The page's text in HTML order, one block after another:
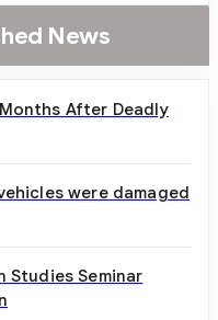
News
After Deadly
were damaged
Studies Seminar